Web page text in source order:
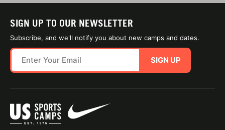
SIGN UP TO OUR NEWSLETTER
Subscribe, and we'll notify you about new camps and dates.
SIGN UP